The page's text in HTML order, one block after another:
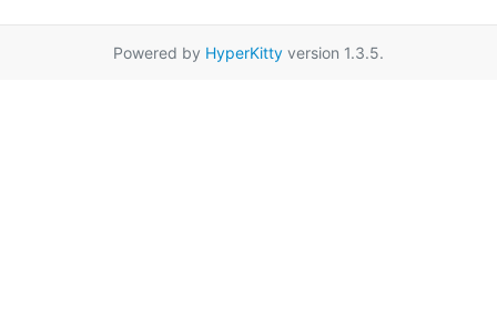
Powered by HyperKitty version 1.3.5.